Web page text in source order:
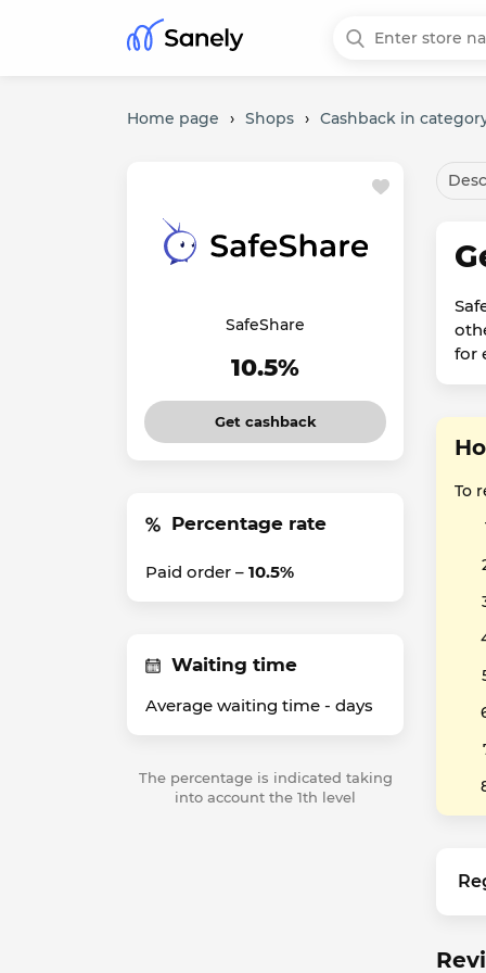
Home page › Shops › Cashback in
SafeShare
10.5%
Get cashback
Percentage rate
Paid order – 10.5%
Waiting time
Average waiting time - days
The percentage is indicated taking
into account the 1th level
for
To